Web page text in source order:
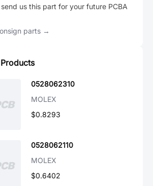
us this part for your future PCBA
parts →
0528062310
MOLEX
$0.8293
0528062110
MOLEX
$0.6402